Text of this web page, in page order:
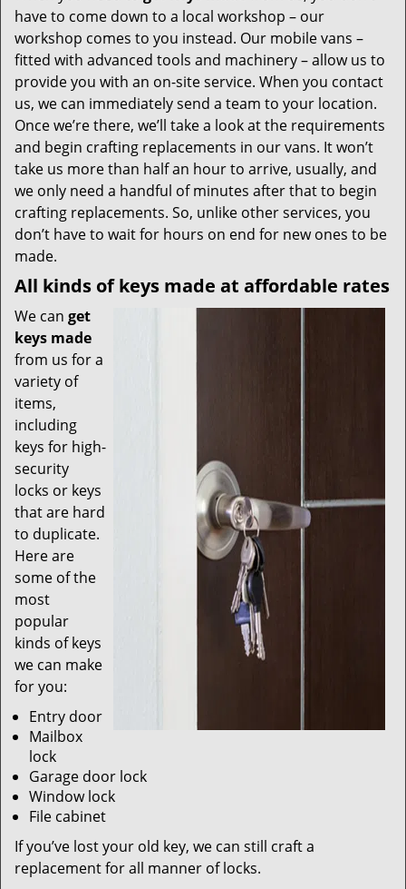
have to come down to a local workshop – our
workshop comes to you instead. Our mobile vans –
fitted with advanced tools and machinery – allow us to
provide you with an on-site service. When you contact
us, we can immediately send a team to your location.
Once we’re there, we’ll take a look at the requirements
and begin crafting replacements in our vans. It won’t
take us more than half an hour to arrive, usually, and
we only need a handful of minutes after that to begin
crafting replacements. So, unlike other services, you
don’t have to wait for hours on end for new ones to be
made.
All kinds of keys made at affordable rates
We can get
keys made
from us for a
variety of
items,
including
keys for high-
security
locks or keys
that are hard
to duplicate.
Here are
some of the
most
popular
kinds of keys
we can make
for you:
Entry door
Mailbox
lock
Garage door lock
Window lock
File cabinet
If you’ve lost your old key, we can still craft a
replacement for all manner of locks.